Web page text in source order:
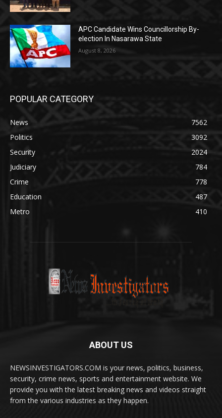
APC Candidate Wins Councillorship By-
election In Nasarawa State
August 8, 2026
POPULAR CATEGORY
News
7562
Politics
3092
Security
2024
Judiciary
784
Crime
778
Education
487
Metro
410
ABOUT US
NEWSINVESTIGATORS.COM is your news, politics, business,
security, crime news, sports and entertainment website. We
provide you with the latest breaking news and videos straight
from the various industries as they happen.